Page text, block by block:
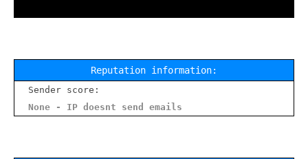
Reputation information:
Sender score:
None - IP doesnt send emails